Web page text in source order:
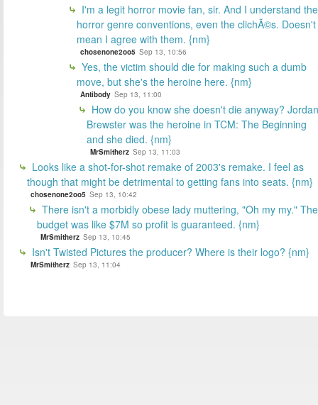
I'm a legit horror movie fan, sir. And I understand the
horror genre conventions, even the clichÃ©s. Doesn't
mean I agree with them. {nm}
chosenone2oo5 Sep 13, 10:56
Yes, the victim should die for making such a dumb
move, but she's the heroine here. {nm}
Antibody Sep 13, 11:00
How do you know she doesn't die anyway?
Brewster was the heroine in TCM: The Beginning
and she died. {nm}
MrSmitherz Sep 13, 11:03
Looks like a shot-for-shot remake of 2003's remake. I feel as
though that might be detrimental to getting fans into seats. {nm}
chosenone2oo5 Sep 13, 10:42
There isn't a morbidly obese lady muttering, "Oh my my." The
budget was like $7M so profit is guaranteed. {nm}
MrSmitherz Sep 13, 10:45
Isn't Twisted Pictures the producer? Where is their logo? {nm}
MrSmitherz Sep 13, 11:04